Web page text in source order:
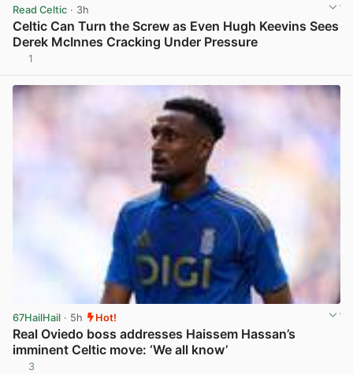
Read Celtic · 3h
Celtic Can Turn the Screw as Even Hugh Keevins Sees
Derek McInnes Cracking Under Pressure
1
67HailHail · 5h Hot!
Real Oviedo boss addresses Haissem Hassan’s
imminent Celtic move: ‘We all know’
3